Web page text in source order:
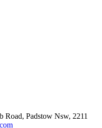
Road, Padstow Nsw, 2211